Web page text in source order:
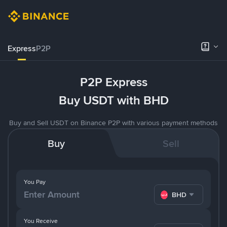
ExpressP2P
P2P Express
Buy USDT with BHD
Buy and Sell USDT on Binance P2P with various payment methods
Buy Sell
You Pay
BHD
You Receive